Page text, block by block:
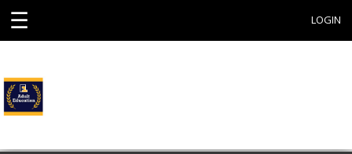
☰ LOGIN